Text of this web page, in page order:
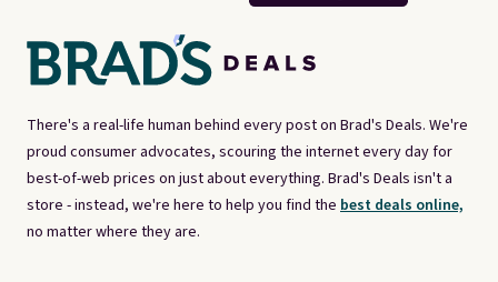
There's a real-life human behind every post on Brad's Deals. We're
proud consumer advocates, scouring the internet every day for
best-of-web prices on just about everything. Brad's Deals isn't a
store - instead, we're here to help you find the best deals online,
no matter where they are.